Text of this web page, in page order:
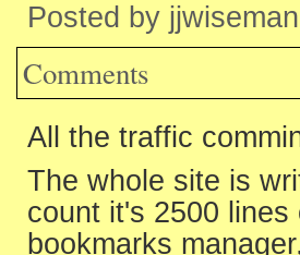
Posted by
Comments
All the traffic
The whole site is
count it's 2500
bookmarks